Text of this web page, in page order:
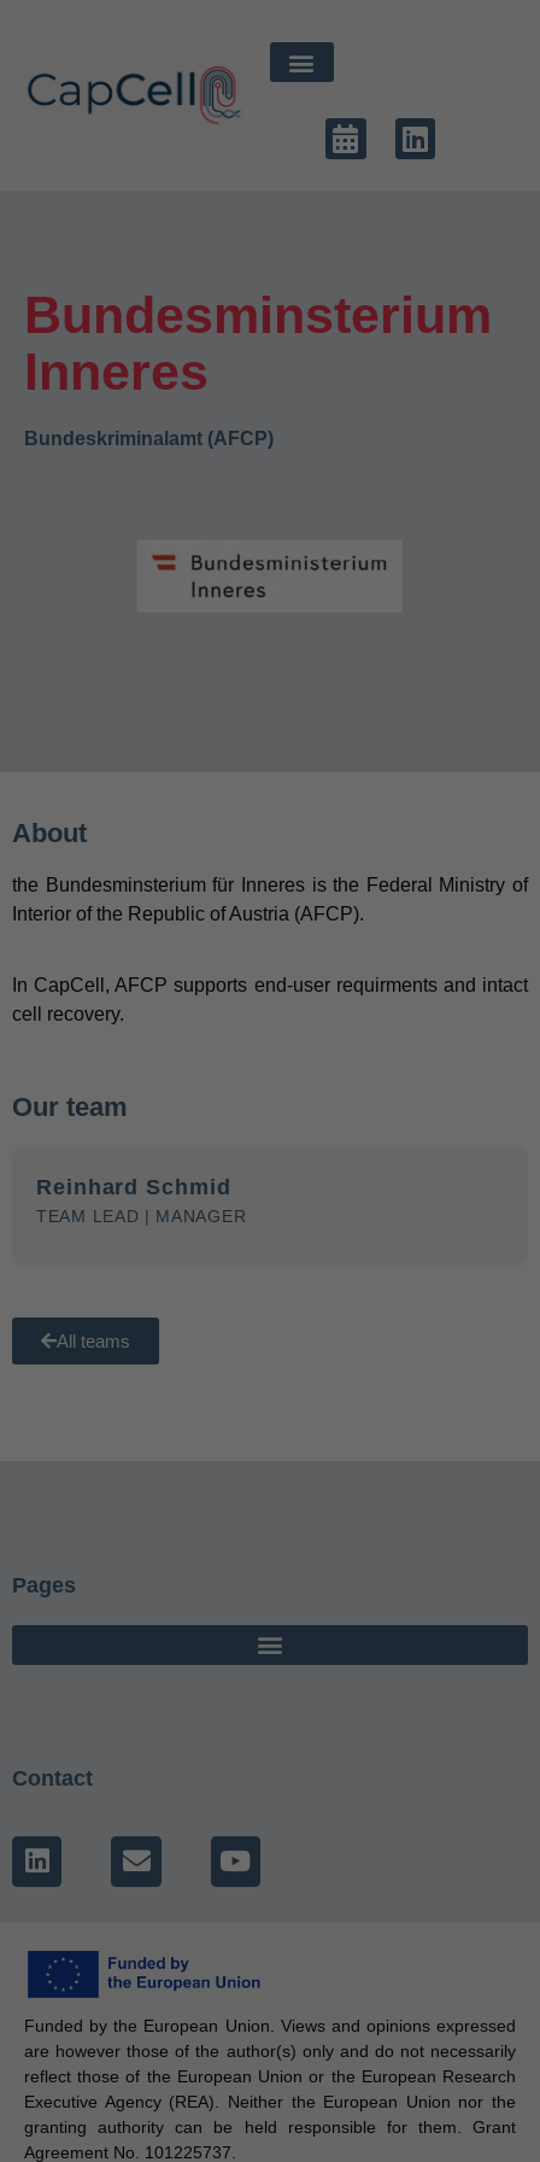
Bundesminsterium
Inneres
Bundeskriminalamt (AFCP)
About
the Bundesminsterium für Inneres is the Federal Ministry of
Interior of the Republic of Austria (AFCP).
In CapCell, AFCP supports end-user requirments and intact
cell recovery.
Our team
Reinhard Schmid
TEAM LEAD | MANAGER
All teams
Pages
Contact
Funded by the European Union. Views and opinions expressed
are however those of the author(s) only and do not necessarily
reflect those of the European Union or the European Research
Executive Agency (REA). Neither the European Union nor the
granting authority can be held responsible for them. Grant
Agreement No. 101225737.